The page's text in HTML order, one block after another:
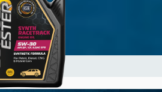
efficiency, while
C3 standards for
Whether you’re
cruising on the
delivers
combustion, and
cars that
protection,